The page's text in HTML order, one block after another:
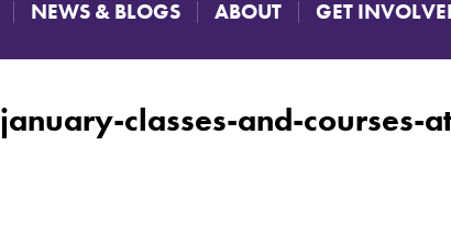
NEWS & BLOGS ABOUT GET
january-classes-and-courses-